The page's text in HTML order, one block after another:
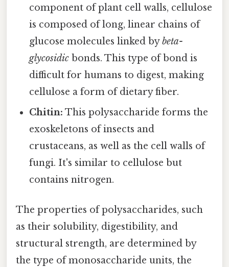
component of plant cell walls, cellulose
is composed of long, linear chains of
glucose molecules linked bybeta-
glycosidic bonds. This type of bond is
difficult for humans to digest, making
cellulose a form of dietary fiber.
Chitin: This polysaccharide forms the
exoskeletons of insects and
crustaceans, as well as the cell walls of
fungi. It's similar to cellulose but
contains nitrogen.
The properties of polysaccharides, such
as their solubility, digestibility, and
structural strength, are determined by
the type of monosaccharide units, the